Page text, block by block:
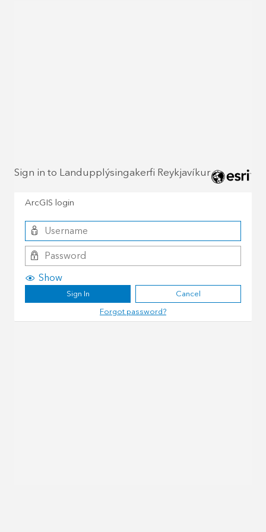
Sign in to Landupplýsingakerfi Reykjavíkur
ArcGIS login
Show
Sign In
Cancel
Forgot password?